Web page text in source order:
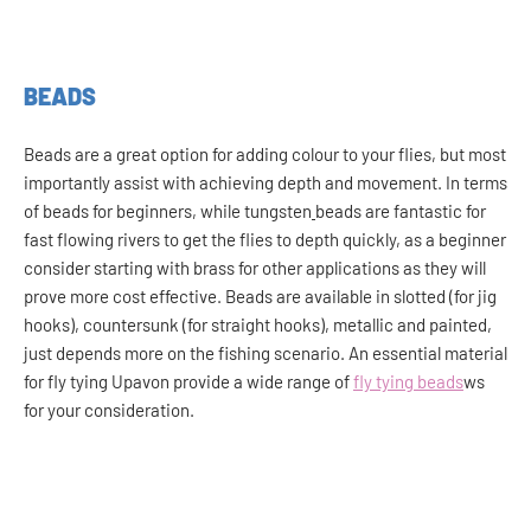
BEADS
Beads are a great option for adding colour to your flies, but most
importantly assist with achieving depth and movement. In terms
of beads for beginners, while tungsten beads are fantastic for
fast flowing rivers to get the flies to depth quickly, as a beginner
consider starting with brass for other applications as they will
prove more cost effective. Beads are available in slotted (for jig
hooks), countersunk (for straight hooks), metallic and painted,
just depends more on the fishing scenario. An essential material
for fly tying Upavon provide a wide range offly tying beadsws
for your consideration.